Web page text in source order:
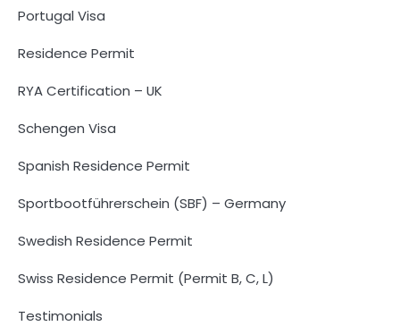
Portugal Visa
Residence Permit
RYA Certification – UK
Schengen Visa
Spanish Residence Permit
Sportbootführerschein (SBF) – Germany
Swedish Residence Permit
Swiss Residence Permit (Permit B, C, L)
Testimonials